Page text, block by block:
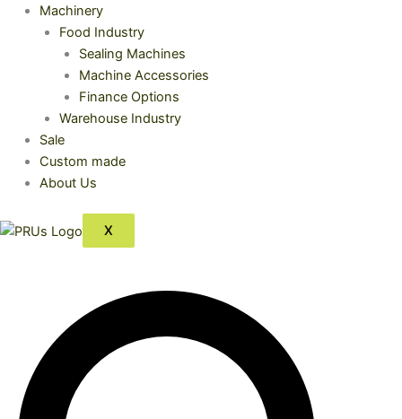
Machinery
Food Industry
Sealing Machines
Machine Accessories
Finance Options
Warehouse Industry
Sale
Custom made
About Us
X